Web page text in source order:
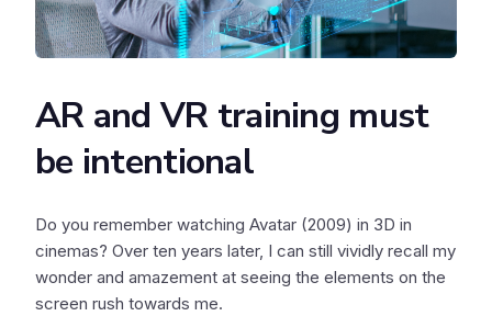
AR and VR training must
be intentional
Do you remember watching Avatar (2009) in 3D in
cinemas? Over ten years later, I can still vividly recall my
wonder and amazement at seeing the elements on the
screen rush towards me.